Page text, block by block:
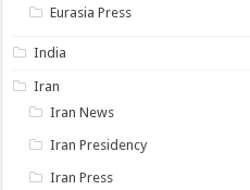
Eurasia Press
India
Iran
Iran News
Iran Presidency
Iran Press